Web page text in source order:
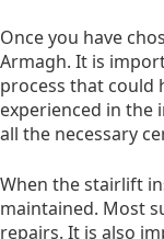
Once you have
Armagh. It is
process that could
experienced in the
all the necessary
When the stairlift
maintained. Most
repairs. It is also